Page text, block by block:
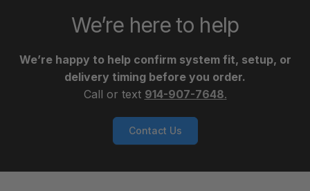
We’re here to help
We’re happy to help confirm system fit, setup, or
delivery timing before you order.
Call or text 914-907-7648.
Contact Us